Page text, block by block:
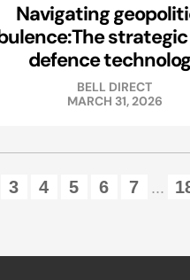
Navigating
strategic
defence
BELL DIRECT
MARCH 31, 2026
3 4 5 6 7 ...